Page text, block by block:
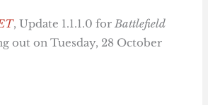
, Update 1.1.1.0 forBattlefield
out on Tuesday, 28 October